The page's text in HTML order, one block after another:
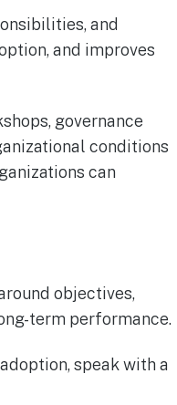
and
and improves
governance
conditions
can
objectives,
term performance.
speak with a